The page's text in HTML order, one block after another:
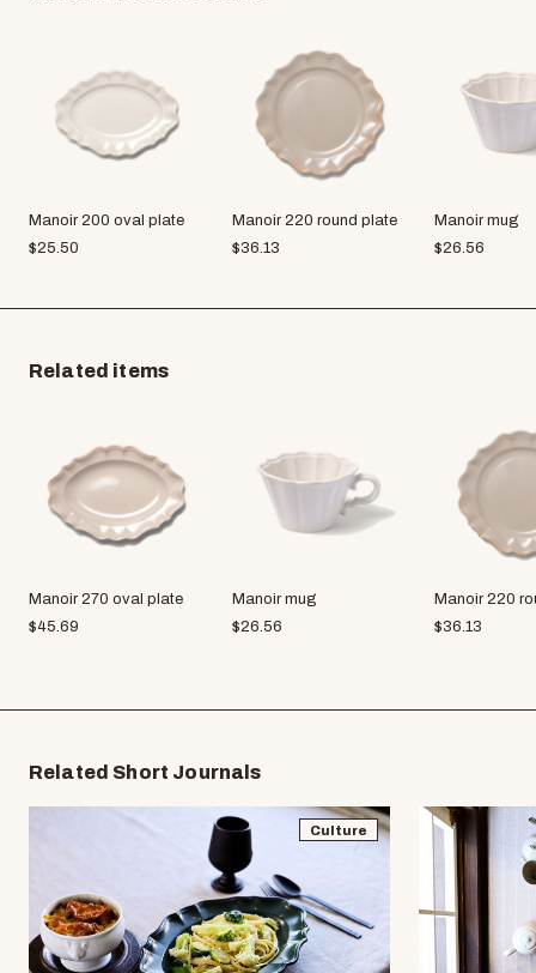
Manoir 200 oval plate
$25.50
Manoir 220 round plate
$36.13
Manoir mug
$26.56
Related items
Manoir 270 oval plate
$45.69
Manoir mug
$26.56
Manoir 220
$36.13
Related Short Journals
Culture